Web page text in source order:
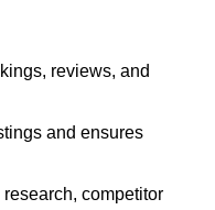
reviews, and
and ensures
competitor